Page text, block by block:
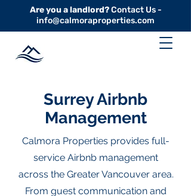
Are you a landlord?Contact Us -
info@calmoraproperties.com
Surrey Airbnb
Management
Calmora Properties provides full-
service Airbnb management
across the Greater Vancouver area.
From guest communication and